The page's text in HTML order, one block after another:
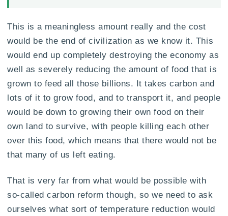
This is a meaningless amount really and the cost
would be the end of civilization as we know it. This
would end up completely destroying the economy as
well as severely reducing the amount of food that is
grown to feed all those billions. It takes carbon and
lots of it to grow food, and to transport it, and people
would be down to growing their own food on their
own land to survive, with people killing each other
over this food, which means that there would not be
that many of us left eating.
That is very far from what would be possible with
so-called carbon reform though, so we need to ask
ourselves what sort of temperature reduction would